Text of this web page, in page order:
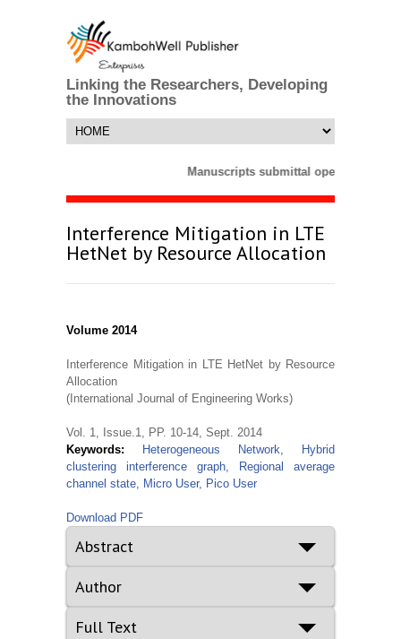
Linking the Researchers, Developing
the Innovations
Manuscripts submittal opens till 25
Interference Mitigation in LTE
HetNet by Resource Allocation
Volume 2014
Interference Mitigation in LTE HetNet by Resource
Allocation
(International Journal of Engineering Works)
Vol. 1, Issue.1, PP. 10-14, Sept. 2014
Keywords:
Heterogeneous Network, Hybrid
clustering interference graph, Regional average
channel state, Micro User, Pico User
Download PDF
Abstract
Author
Full Text